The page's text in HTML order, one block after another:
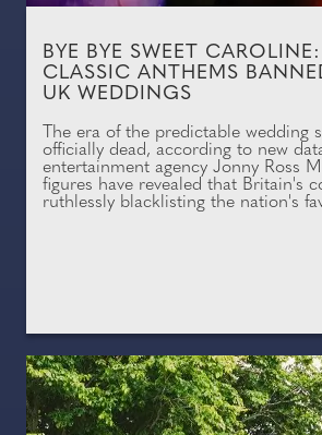
BYE BYE SWEET
CLASSIC ANTHEMS
UK WEDDINGS
The era of the predictable wedding
officially dead, according to new
entertainment agency Jonny Ross
figures have revealed that Britain's
ruthlessly blacklisting the nation's